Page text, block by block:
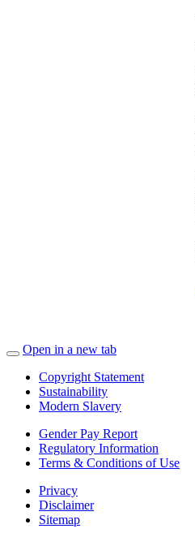
Open in a new tab
Copyright Statement
Sustainability
Modern Slavery
Gender Pay Report
Regulatory Information
Terms & Conditions of Use
Privacy
Disclaimer
Sitemap